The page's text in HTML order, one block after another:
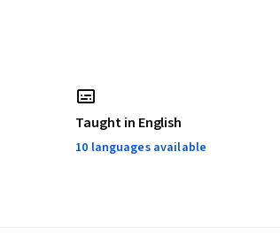
Taught in English
10 languages available